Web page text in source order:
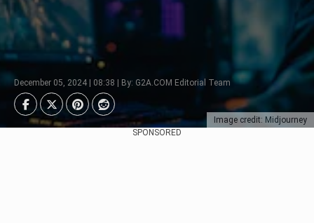
Image credit: Midjourney
December 05, 2024 | 08:38 | By: G2A.COM Editorial Team
SPONSORED